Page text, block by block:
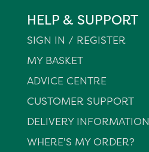
HELP & SUPPORT
SIGN IN / REGISTER
MY BASKET
ADVICE CENTRE
CUSTOMER SUPPORT
DELIVERY INFORMATION
WHERE'S MY ORDER?